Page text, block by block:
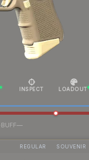
INSPECT LOADOUT
BUFF—
REGULAR SOUVENIR